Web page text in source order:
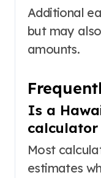
Additional
but may
amounts.
Is a
calculator
Most
estimates